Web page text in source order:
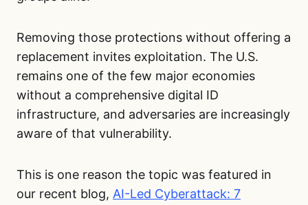
Removing those protections without offering a
replacement invites exploitation. The U.S.
remains one of the few major economies
without a comprehensive digital ID
infrastructure, and adversaries are increasingly
aware of that vulnerability.
This is one reason the topic was featured in
our recent blog, AI-Led Cyberattack: 7